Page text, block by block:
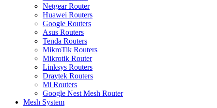
Netgear Router
Huawei Routers
Google Routers
Asus Routers
Tenda Routers
MikroTik Routers
Mikrotik Router
Linksys Routers
Draytek Routers
Mi Routers
Google Nest Mesh Router
Mesh System